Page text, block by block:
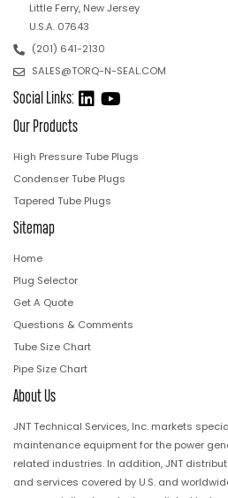
Little Ferry, New Jersey
U.S.A. 07643
(201) 641-2130
SALES@TORQ-N-SEAL.COM
Social Links:
Our Products
High Pressure Tube Plugs
Condenser Tube Plugs
Tapered Tube Plugs
Sitemap
Home
Plug Selector
Get A Quote
Questions & Comments
Tube Size Chart
Pipe Size Chart
About Us
JNT Technical Services, Inc. markets
maintenance equipment for the power
related industries. In addition, JNT
and services covered by U.S. and